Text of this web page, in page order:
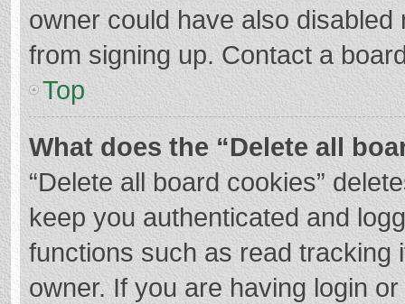
owner could have also
from signing up. Contact a
Top
What does the “Delete all
“Delete all board cookies”
keep you authenticated and
functions such as read tracking
owner. If you are having login